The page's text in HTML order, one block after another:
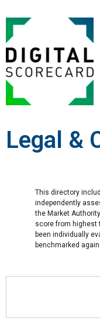
Legal &
This directory
independently
the Market
score from highest
been individually
benchmarked